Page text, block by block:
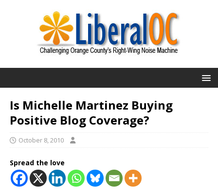
Is Michelle Martinez Buying
Positive Blog Coverage?
October 8, 2010
Spread the love